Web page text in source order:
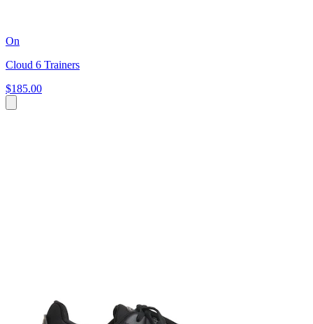
On
Cloud 6 Trainers
$185.00